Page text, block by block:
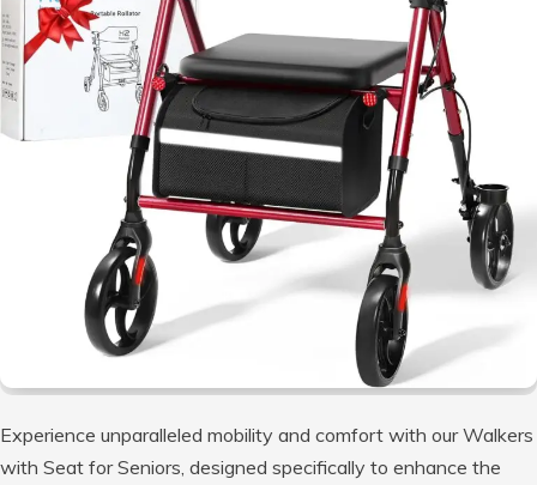
Experience unparalleled mobility and comfort with our Walkers
with Seat for Seniors, designed specifically to enhance the